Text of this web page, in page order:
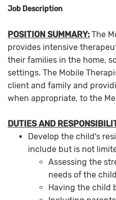
Job Description
POSITION SUMMARY: The
provides intensive
their families in the home,
settings. The Mobile
client and family and
when appropriate, to the
DUTIES AND
Develop the child's
include but is not
Assessing the
needs of the
Having the child